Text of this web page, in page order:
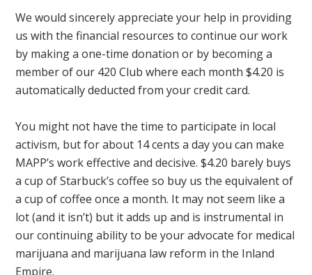
We would sincerely appreciate your help in providing
us with the financial resources to continue our work
by making a one-time donation or by becoming a
member of our 420 Club where each month $4.20 is
automatically deducted from your credit card.
You might not have the time to participate in local
activism, but for about 14 cents a day you can make
MAPP’s work effective and decisive. $4.20 barely buys
a cup of Starbuck’s coffee so buy us the equivalent of
a cup of coffee once a month. It may not seem like a
lot (and it isn’t) but it adds up and is instrumental in
our continuing ability to be your advocate for medical
marijuana and marijuana law reform in the Inland
Empire.